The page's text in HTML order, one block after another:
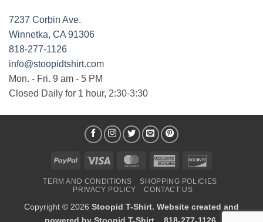
7237 Corbin Ave.
Winnetka, CA 91306
818-277-1126
info@stoopidtshirt.com
Mon. - Fri. 9 am - 5 PM
Closed Daily for 1 hour, 2:30-3:30
PayPal Visa MasterCardAmerican
TERM AND CONDITIONS
SHOPPING POLICIES
PRIVACY POLICY
CONTACT US
Copyright © 2026 Stoopid T-Shirt. Website created and